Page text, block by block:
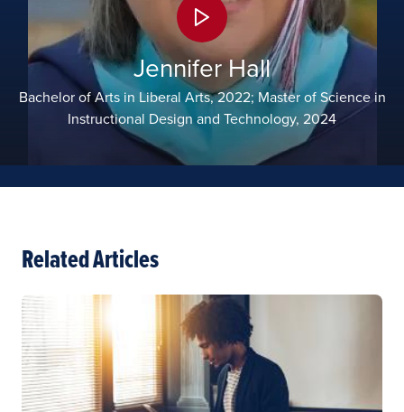
Jennifer Hall
Bachelor of Arts in Liberal Arts, 2022; Master of Science in
Instructional Design and Technology, 2024
Related Articles